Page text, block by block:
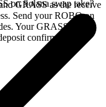
GRASS as the receive
Send your ROBO on
Your GRASS arrives
confirms on the
on Solana swap take?